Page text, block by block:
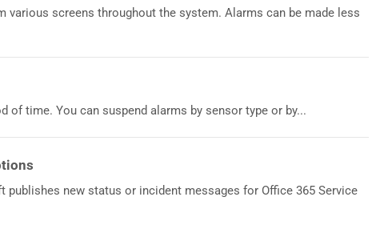
various screens throughout the system. Alarms can be made less
of time. You can suspend alarms by sensor type or by...
publishes new status or incident messages for Office 365 Service